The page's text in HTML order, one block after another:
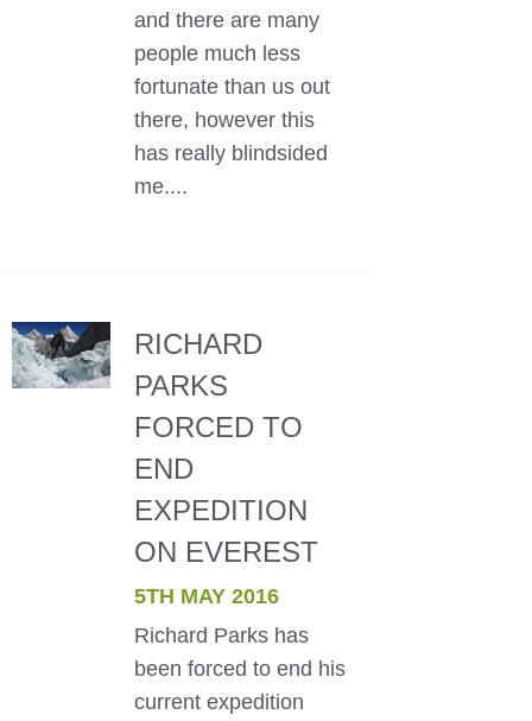
and there are many
people much less
fortunate than us out
there, however this
has really blindsided
me....
RICHARD
PARKS
FORCED TO
END
EXPEDITION
ON EVEREST
5TH MAY 2016
Richard Parks has
been forced to end his
current expedition